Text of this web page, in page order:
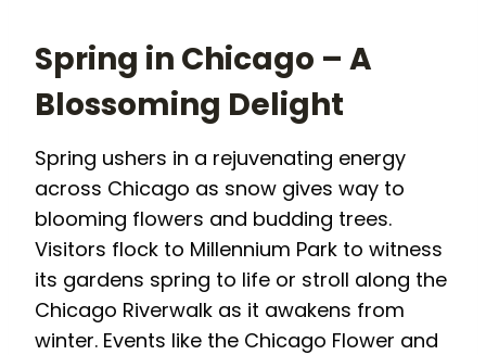
Spring in Chicago – A
Blossoming Delight
Spring ushers in a rejuvenating energy
across Chicago as snow gives way to
blooming flowers and budding trees.
Visitors flock to Millennium Park to witness
its gardens spring to life or stroll along the
Chicago Riverwalk as it awakens from
winter. Events like the Chicago Flower and